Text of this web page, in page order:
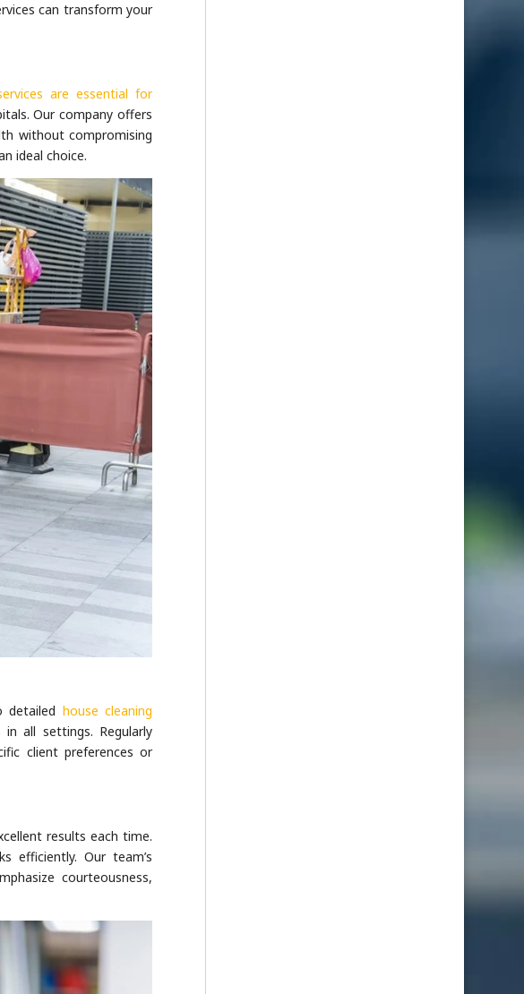
can transform your
are essential for
Our company offers
without compromising
ideal choice.
detailed house cleaning
all settings. Regularly
client preferences or
results each time.
efficiently. Our team’s
courteousness,